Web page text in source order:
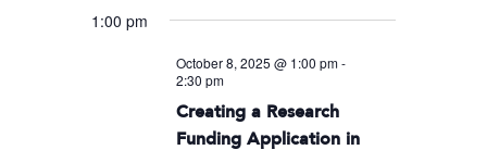
date.
1:00 pm
October 8, 2025 @ 1:00 pm-
2:30 pm
Creating a Research
Funding Application in